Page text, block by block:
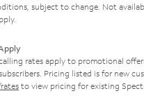
subject to change. Not
rates apply to promotional
Pricing listed is for new
to view pricing for existing